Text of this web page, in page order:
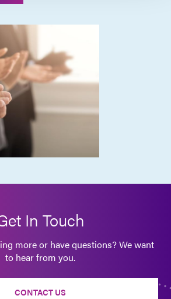
In Touch
more or have questions? We want
to hear from you.
CONTACT US